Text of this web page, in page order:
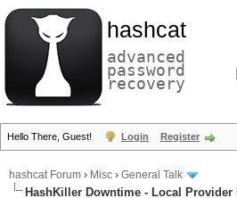
hashcat
advanced
password
recovery
Hello There, Guest! Login Register
hashcat Forum › Misc › General Talk
HashKiller Downtime - Local Provider